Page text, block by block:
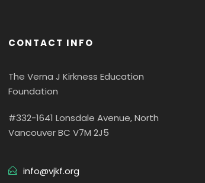
CONTACT INFO
The Verna J Kirkness Education
Foundation
#332-1641 Lonsdale Avenue, North
Vancouver BC V7M 2J5
info@vjkf.org